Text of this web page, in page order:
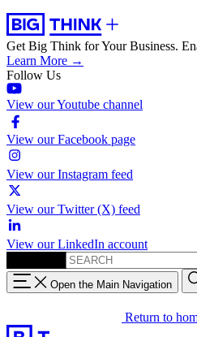
Get Big Think for Your Business.
Learn More →
Follow Us
View our Youtube channel
View our Facebook page
View our Instagram feed
View our Twitter (X) feed
View our LinkedIn account
Open the Main Navigation
Return to